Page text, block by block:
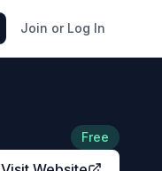
Join or Log In
Free